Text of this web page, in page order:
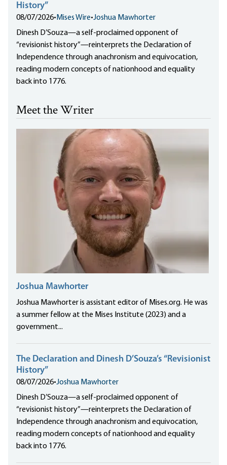
History”
08/07/2026• Mises Wire•Joshua Mawhorter
Dinesh D’Souza—a self-proclaimed opponent of
“revisionist history”—reinterprets the Declaration of
Independence through anachronism and equivocation,
reading modern concepts of nationhood and equality
back into 1776.
Meet the Writer
Joshua Mawhorter
Joshua Mawhorter is assistant editor of Mises.org. He was
a summer fellow at the Mises Institute (2023) and a
government...
The Declaration and Dinesh D’Souza’s “Revisionist
History”
08/07/2026•Joshua Mawhorter
Dinesh D’Souza—a self-proclaimed opponent of
“revisionist history”—reinterprets the Declaration of
Independence through anachronism and equivocation,
reading modern concepts of nationhood and equality
back into 1776.